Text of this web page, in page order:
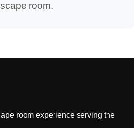
room.
room experience serving the